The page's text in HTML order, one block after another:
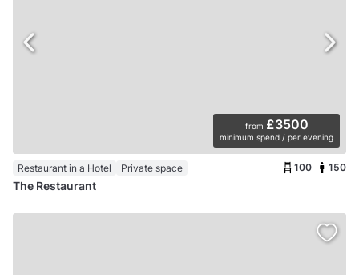
from £3500
minimum spend / per evening
Restaurant in a Hotel Private space 100 150
The Restaurant